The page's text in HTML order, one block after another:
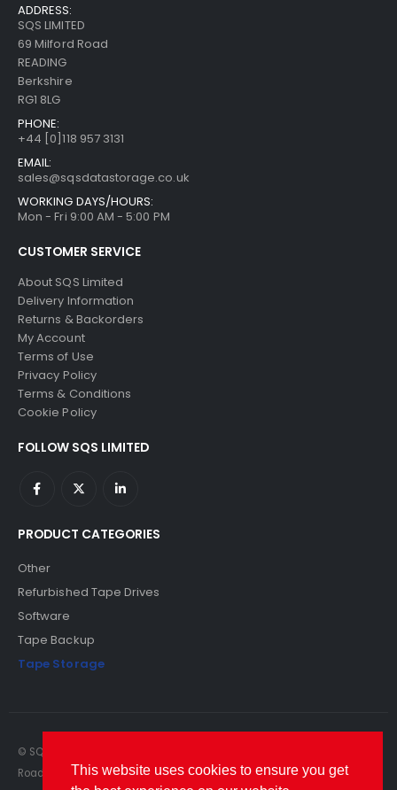
ADDRESS:
SQS LIMITED
69 Milford Road
READING
Berkshire
RG1 8LG
PHONE:
+44 [0]118 957 3131
EMAIL:
sales@sqsdatastorage.co.uk
WORKING DAYS/HOURS:
Mon - Fri 9:00 AM - 5:00 PM
CUSTOMER SERVICE
About SQS Limited
Delivery Information
Returns & Backorders
My Account
Terms of Use
Privacy Policy
Terms & Conditions
Cookie Policy
FOLLOW SQS LIMITED
PRODUCT CATEGORIES
Other
Refurbished Tape Drives
Software
Tape Backup
Tape Storage
© SQS Limited. 2022. All Rights Reserved. SQS Limited, 69 Milford
Road, Reading, Berkshire, RG1 8LG. Website by RAWSEO.
This website uses cookies to ensure you get